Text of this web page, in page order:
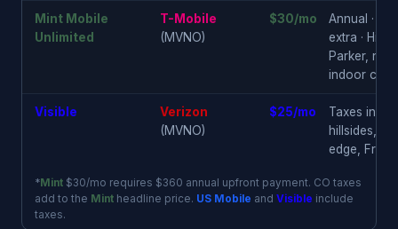
Mint Mobile
Unlimited
T-Mobile
(MVNO)
$30/mo
Annual ·
extra ·
Parker,
indoor
Visible
Verizon
(MVNO)
$25/mo
Taxes
hillsides,
edge,
* Mint $30/mo requires $360 annual upfront payment. CO taxes
add to the Mint headline price. US Mobile and Visible include
taxes.